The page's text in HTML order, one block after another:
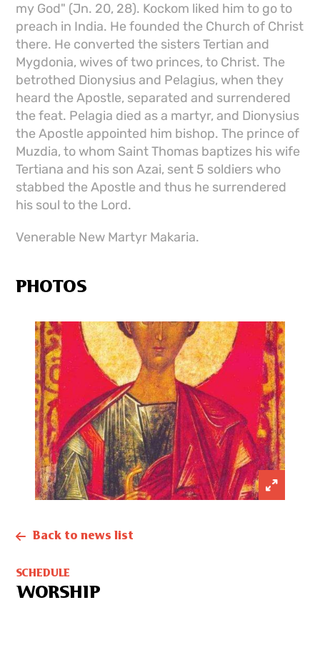
my God" (Jn. 20, 28). Kockom liked him to go to
preach in India. He founded the Church of Christ
there. He converted the sisters Tertian and
Mygdonia, wives of two princes, to Christ. The
betrothed Dionysius and Pelagius, when they
heard the Apostle, separated and surrendered
the feat. Pelagia died as a martyr, and Dionysius
the Apostle appointed him bishop. The prince of
Muzdia, to whom Saint Thomas baptizes his wife
Tertiana and his son Azai, sent 5 soldiers who
stabbed the Apostle and thus he surrendered
his soul to the Lord.
Venerable New Martyr Makaria.
PHOTOS
Back to news list
SCHEDULE
WORSHIP